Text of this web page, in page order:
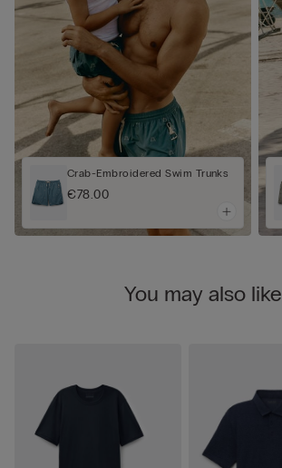
Crab-Embroidered Swim Trunks
€78.00
You may also like